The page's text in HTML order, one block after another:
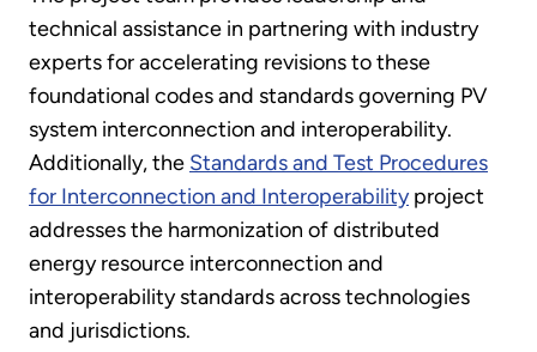
technical assistance in partnering with industry
experts for accelerating revisions to these
foundational codes and standards governing PV
system interconnection and interoperability.
Additionally, the Standards and Test Procedures
for Interconnection and Interoperabilityproject
addresses the harmonization of distributed
energy resource interconnection and
interoperability standards across technologies
and jurisdictions.